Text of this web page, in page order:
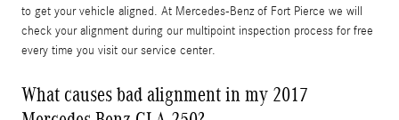
to get your vehicle aligned. At Mercedes-Benz of Fort Pierce we will
check your alignment during our multipoint inspection process for free
every time you visit our service center.
What causes bad alignment in my 2017